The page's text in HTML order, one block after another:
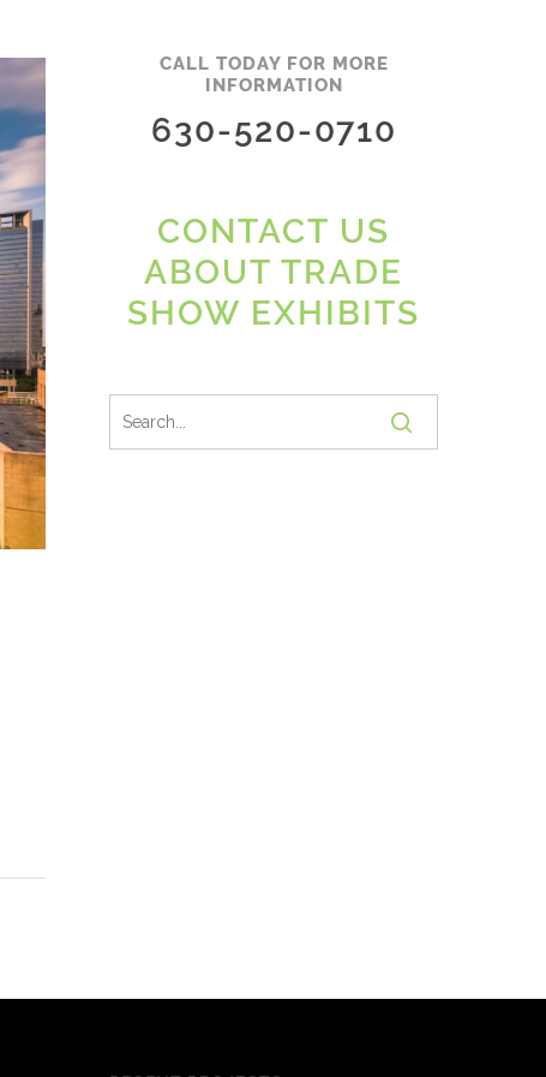
CALL TODAY FOR MORE
INFORMATION
630-520-0710
CONTACT US
ABOUT TRADE
SHOW EXHIBITS